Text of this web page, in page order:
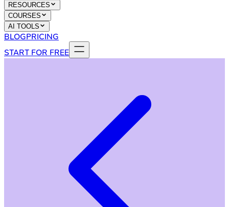
RESOURCES
COURSES
AI TOOLS
BLOGPRICING
START FOR FREE